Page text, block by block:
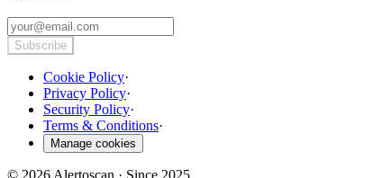
Subscribe
Cookie Policy·
Privacy Policy·
Security Policy·
Terms & Conditions·
Manage cookies
© 2026 Alertoscan · Since 2025